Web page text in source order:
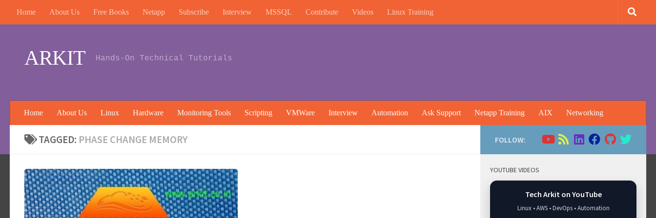
Skip to content
Home About Us Free Books Netapp Subscribe Interview MSSQL Contribute Videos Linux Training
ARKIT Hands-On Technical Tutorials
Home About Us Linux Hardware Monitoring Tools Scripting VMWare Interview Automation Ask Support Netapp Training AIX Networking
TAGGED: PHASE CHANGE MEMORY FOLLOW:
YOUTUBE VIDEOS
Tech Arkit on YouTube
Linux • AWS • DevOps • Automation